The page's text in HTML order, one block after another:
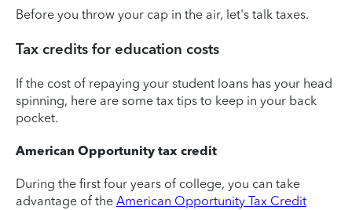
Before you throw your cap in the air, let's talk taxes.
Tax credits for education costs
If the cost of repaying your student loans has your head
spinning, here are some tax tips to keep in your back
pocket.
American Opportunity tax credit
During the first four years of college, you can take
advantage of the American Opportunity Tax Credit